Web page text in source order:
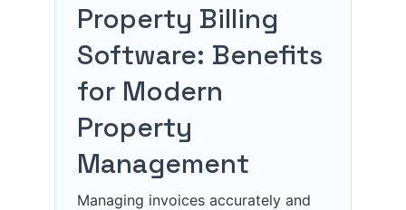
Property Billing
Software: Benefits
for Modern
Property
Management
Managing invoices accurately and